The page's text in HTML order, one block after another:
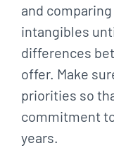
and
intangibles
differences
offer. Make
priorities so
commitment
years.